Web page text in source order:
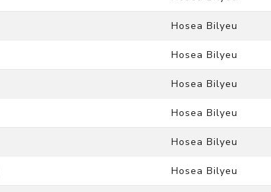
Hosea Bilyeu
Hosea Bilyeu
Hosea Bilyeu
Hosea Bilyeu
Hosea Bilyeu
Hosea Bilyeu